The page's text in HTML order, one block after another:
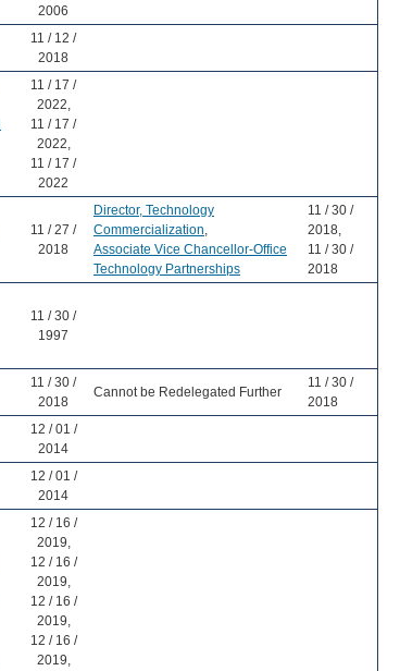
2006
11 / 12 /
2018
11 / 17 /
2022,
11 / 17 /
2022,
11 / 17 /
2022
11 / 27 /
2018
Director, Technology
Commercialization,
Associate Vice Chancellor-Office
Technology Partnerships
11 / 30 /
2018,
11 / 30 /
2018
11 / 30 /
1997
11 / 30 /
2018
Cannot be Redelegated Further
11 / 30 /
2018
12 / 01 /
2014
12 / 01 /
2014
12 / 16 /
2019,
12 / 16 /
2019,
12 / 16 /
2019,
12 / 16 /
2019,